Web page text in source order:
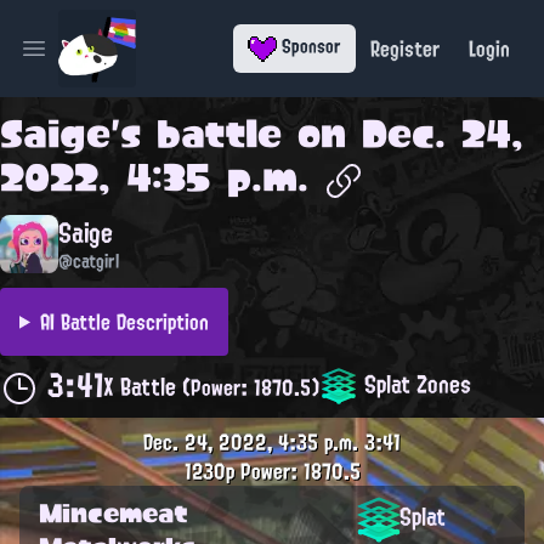
Open main menu Sponsor Register Login
Saige's battle on Dec. 24,
2022, 4:35 p.m.
Saige
@catgirl
AI Battle Description
3:41X Battle(Power: 1870.5) Splat Zones
Dec. 24, 2022, 4:35 p.m.3:41
1230pPower: 1870.5
Mincemeat
Splat